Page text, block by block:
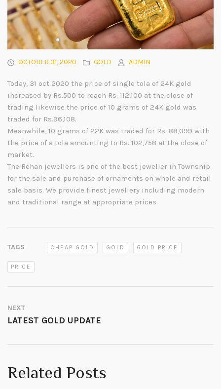
OCTOBER 31, 2020 GOLD ADMIN
Today, 31 oct 2020 the price of single tola of 24K gold
increased by Rs.500 to reach Rs. 112,100 at the close of
trading likewise the price of 10 grams of 24K gold was
traded for Rs.96,108.
Meanwhile, 10 grams of 22K was traded for Rs. 88,099 with
the price of a tola amounting to Rs. 102,758 at the close of
market.
The Rehan jewellers is one of the best jeweller in Township
for the sale and purchase of ornaments on whole and retail
sale basis. We provide finest jewellery including modern
and traditional range at appropriate prices.
TAGS CHEAP GOLD GOLD GOLD PRICE
PRICE
NEXT
LATEST GOLD UPDATE
Related Posts